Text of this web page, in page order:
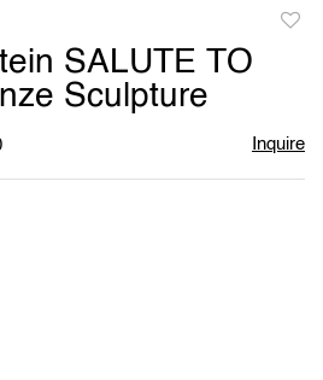
SALUTE TO
Sculpture
Inquire